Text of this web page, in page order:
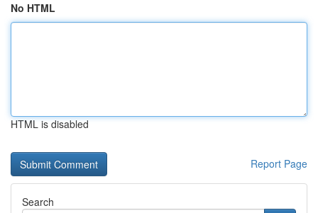
No HTML
HTML is disabled
Report Page
Search